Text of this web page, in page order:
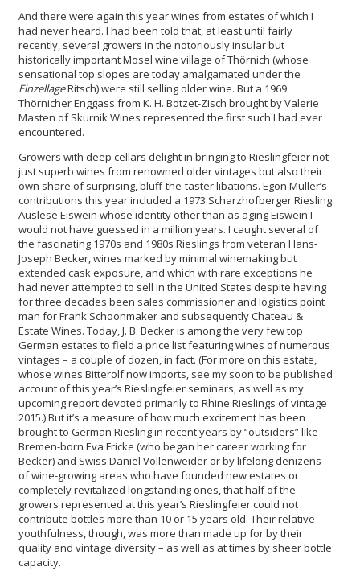
And there were again this year wines from estates of which I
had never heard. I had been told that, at least until fairly
recently, several growers in the notoriously insular but
historically important Mosel wine village of Thörnich (whose
sensational top slopes are today amalgamated under the
EinzellageRitsch) were still selling older wine. But a 1969
Thörnicher Enggass from K. H. Botzet-Zisch brought by Valerie
Masten of Skurnik Wines represented the first such I had ever
encountered.
Growers with deep cellars delight in bringing to Rieslingfeier not
just superb wines from renowned older vintages but also their
own share of surprising, bluff-the-taster libations. Egon Müller’s
contributions this year included a 1973 Scharzhofberger Riesling
Auslese Eiswein whose identity other than as aging Eiswein I
would not have guessed in a million years. I caught several of
the fascinating 1970s and 1980s Rieslings from veteran Hans-
Joseph Becker, wines marked by minimal winemaking but
extended cask exposure, and which with rare exceptions he
had never attempted to sell in the United States despite having
for three decades been sales commissioner and logistics point
man for Frank Schoonmaker and subsequently Chateau &
Estate Wines. Today, J. B. Becker is among the very few top
German estates to field a price list featuring wines of numerous
vintages – a couple of dozen, in fact. (For more on this estate,
whose wines Bitterolf now imports, see my soon to be published
account of this year’s Rieslingfeier seminars, as well as my
upcoming report devoted primarily to Rhine Rieslings of vintage
2015.) But it’s a measure of how much excitement has been
brought to German Riesling in recent years by “outsiders” like
Bremen-born Eva Fricke (who began her career working for
Becker) and Swiss Daniel Vollenweider or by lifelong denizens
of wine-growing areas who have founded new estates or
completely revitalized longstanding ones, that half of the
growers represented at this year’s Rieslingfeier could not
contribute bottles more than 10 or 15 years old. Their relative
youthfulness, though, was more than made up for by their
quality and vintage diversity – as well as at times by sheer bottle
capacity.